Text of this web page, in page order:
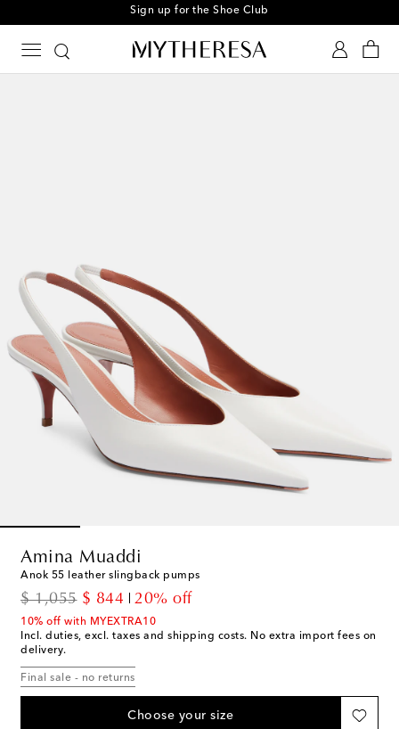
Sign up for the Shoe Club
Amina Muaddi
Anok 55 leather slingback pumps
$ 1,055
original price
$ 844
discount price
20% off
10% off with MYEXTRA10
Incl. duties, excl. taxes and shipping costs. No extra import fees on
delivery.
Final sale - no returns
Choose your size